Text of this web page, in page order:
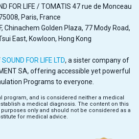
FOR LIFE / TOMATIS 47 rue de Monceau
Paris, France
Chinachem Golden Plaza, 77 Mody Road,
East, Kowloon, Hong Kong
SOUND FOR LIFE LTD, a sister company of
SA, offering accessible yet powerful
Programs to everyone.
program, and is considered neither a medical
a medical diagnosis. The content on this
only and should not be considered as a
for medical advice.